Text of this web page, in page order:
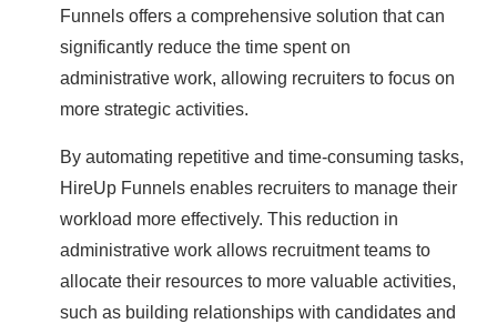
Funnels offers a comprehensive solution that can
significantly reduce the time spent on
administrative work, allowing recruiters to focus on
more strategic activities.
By automating repetitive and time-consuming tasks,
HireUp Funnels enables recruiters to manage their
workload more effectively. This reduction in
administrative work allows recruitment teams to
allocate their resources to more valuable activities,
such as building relationships with candidates and